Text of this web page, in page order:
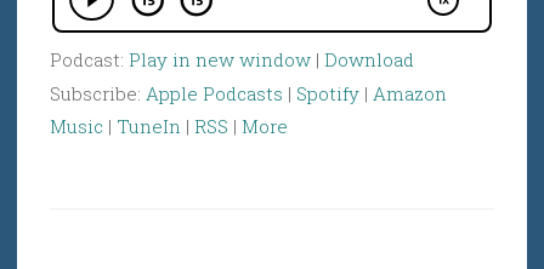
Podcast: Play in new window | Download
Subscribe: Apple Podcasts | Spotify | Amazon
Music | TuneIn | RSS | More